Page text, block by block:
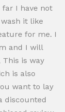
far I have not
it like
for me. I
and I will
is way
is also
want to lay
discounted